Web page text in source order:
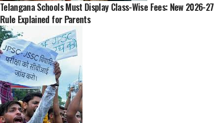
Telangana Schools Must Display Class-Wise Fees: New 2026-27
Rule Explained for Parents